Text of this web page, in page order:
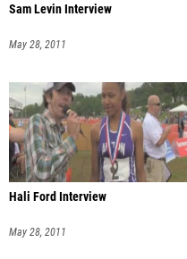
Sam Levin Interview
May 28, 2011
Hali Ford Interview
May 28, 2011